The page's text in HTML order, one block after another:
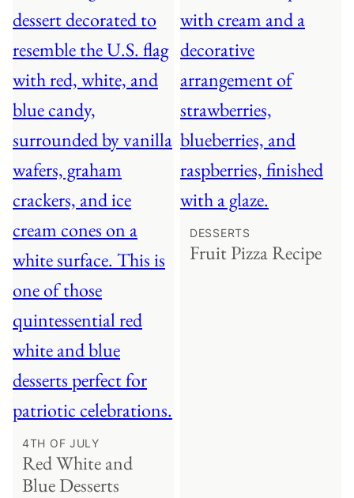
4TH OF JULY
Red White and
Blue Desserts
DESSERTS
Fruit Pizza Recipe